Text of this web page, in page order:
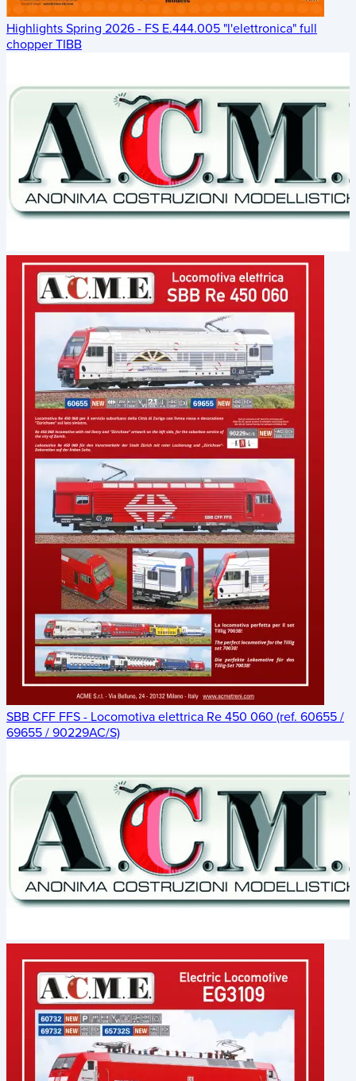
Highlights Spring 2026 - FS E.444.005 "l'elettronica" full
chopper TIBB
SBB CFF FFS - Locomotiva elettrica Re 450 060 (ref. 60655 /
69655 / 90229AC/S)